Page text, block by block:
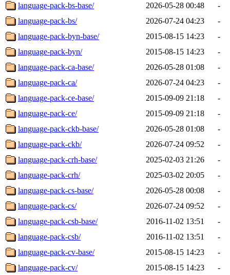
language-pack-bs-base/
2026-05-28 00:48
-
language-pack-bs/
2026-07-24 04:23
-
language-pack-byn-base/
2015-08-15 14:23
-
language-pack-byn/
2015-08-15 14:23
-
language-pack-ca-base/
2026-05-28 01:08
-
language-pack-ca/
2026-07-24 04:23
-
language-pack-ce-base/
2015-09-09 21:18
-
language-pack-ce/
2015-09-09 21:18
-
language-pack-ckb-base/
2026-05-28 01:08
-
language-pack-ckb/
2026-07-24 09:52
-
language-pack-crh-base/
2025-02-03 21:26
-
language-pack-crh/
2025-03-02 20:05
-
language-pack-cs-base/
2026-05-28 00:08
-
language-pack-cs/
2026-07-24 09:52
-
language-pack-csb-base/
2016-11-02 13:51
-
language-pack-csb/
2016-11-02 13:51
-
language-pack-cv-base/
2015-08-15 14:23
-
language-pack-cv/
2015-08-15 14:23
-